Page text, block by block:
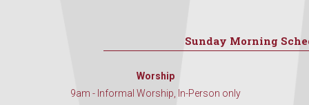
Sunday Morning
Worship
9am - Informal Worship, In-Person only